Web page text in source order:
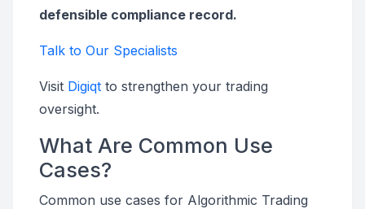
defensible compliance record.
Talk to Our Specialists
Visit Digiqt to strengthen your trading
oversight.
What Are Common Use
Cases?
Common use cases for Algorithmic Trading